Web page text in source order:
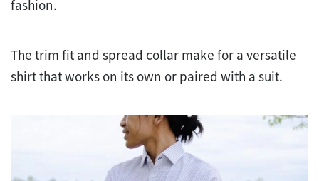
fashion.
The trim fit and spread collar make for a versatile
shirt that works on its own or paired with a suit.